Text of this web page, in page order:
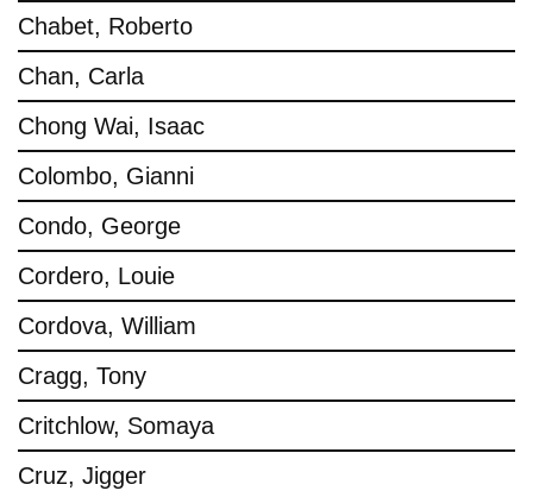
Chabet, Roberto
Chan, Carla
Chong Wai, Isaac
Colombo, Gianni
Condo, George
Cordero, Louie
Cordova, William
Cragg, Tony
Critchlow, Somaya
Cruz, Jigger